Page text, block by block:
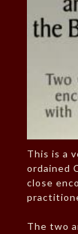
This is a
ordained
close
The two